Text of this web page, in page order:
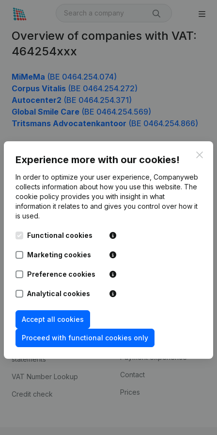
Overview of companies with VAT:
464254xxx
MiMeMa (BE 0464.254.074)
Corpus Vitalis (BE 0464.254.272)
Autocenter2 (BE 0464.254.371)
Global Smile Care (BE 0464.254.569)
Tritsmans Advocatenkantoor (BE 0464.254.866)
Experience more with our cookies!
In order to optimize your user experience, Companyweb
collects information about how you use this website. The
cookie policy provides you with insight in what
information it relates to and gives you control over how it
is used.
Functional cookies
Marketing cookies
Preference cookies
Analytical cookies
Accept all cookies
Proceed with functional cookies only
English
Kantorenpark Everest
Leuvensesteenweg
248D,
1800 Vilvoorde
Product
Company information
Monitoring
Compliance & fraud
prevention
Consult financial
statements
VAT Number Lookup
Credit check
Custom integrations
Payment experience
Contact
Prices